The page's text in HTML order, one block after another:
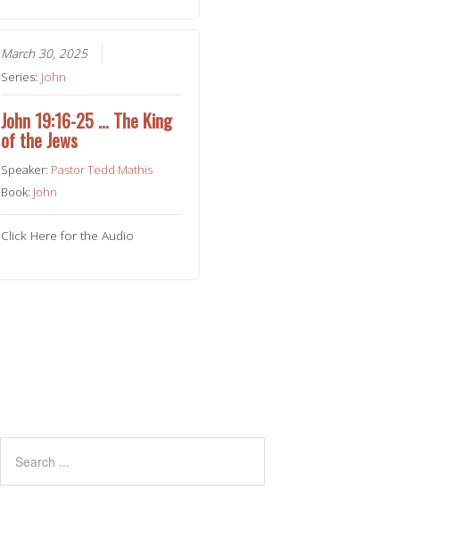
March 30, 2025
Series: John
John 19:16-25 … The King
of the Jews
Speaker: Pastor Tedd Mathis
Book: John
Click Here for the Audio